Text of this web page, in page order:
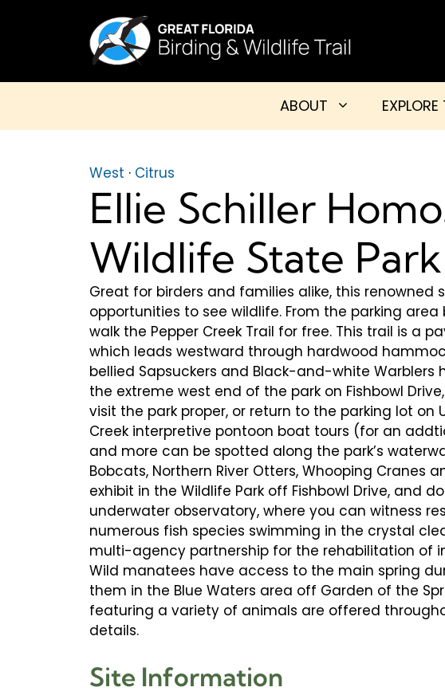
ABOUT
West · Citrus
Ellie Schiller
Wildlife State Park
Great for birders and families alike, this
opportunities to see wildlife. From the parking area
walk the Pepper Creek Trail for free. This trail is a
which leads westward through hardwood
bellied Sapsuckers and Black-and-white Warblers
the extreme west end of the park on Fishbowl
visit the park proper, or return to the parking lot on
Creek interpretive pontoon boat tours (for an
and more can be spotted along the park’s
Bobcats, Northern River Otters, Whooping Cranes
exhibit in the Wildlife Park off Fishbowl Drive, and
underwater observatory, where you can witness
numerous fish species swimming in the crystal
multi-agency partnership for the rehabilitation of
Wild manatees have access to the main spring
them in the Blue Waters area off Garden of the
featuring a variety of animals are offered
details.
Site Information